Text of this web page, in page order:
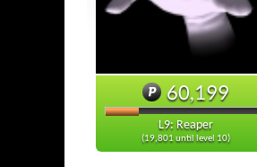
60,199
L9: Reaper
(19,801 until level 10)